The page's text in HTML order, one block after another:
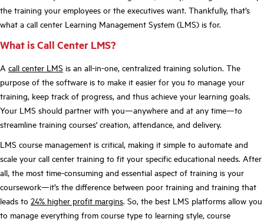
the training your employees or the executives want. Thankfully, that’s
what a call center Learning Management System (LMS) is for.
What is Call Center LMS?
A call center LMS is an all-in-one, centralized training solution. The
purpose of the software is to make it easier for you to manage your
training, keep track of progress, and thus achieve your learning goals.
Your LMS should partner with you—anywhere and at any time—to
streamline training courses' creation, attendance, and delivery.
LMS course management is critical, making it simple to automate and
scale your call center training to fit your specific educational needs. After
all, the most time-consuming and essential aspect of training is your
coursework—it’s the difference between poor training and training that
leads to 24% higher profit margins. So, the best LMS platforms allow you
to manage everything from course type to learning style, course